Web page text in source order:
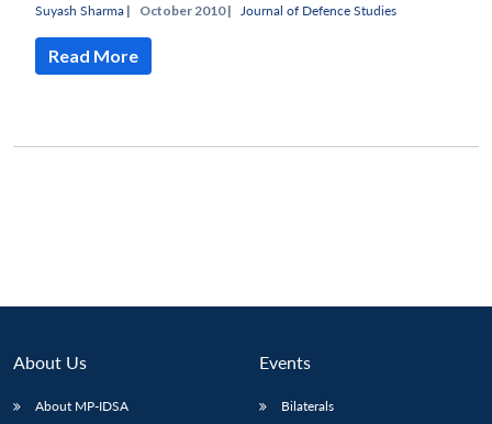
LIBRARY
Open
Publications
Open
Suyash Sharma | October 2010 | Journal of Defence Studies
Read More
About Us
About MP-IDSA
Events
Bilaterals